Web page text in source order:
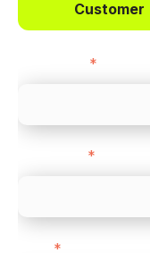
Customer
*
*
*